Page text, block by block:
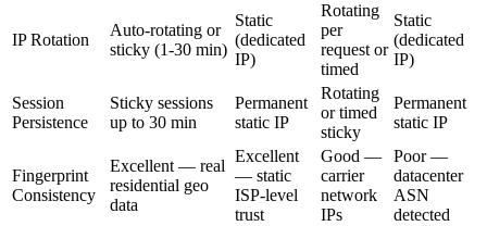
IP Rotation
Auto-rotating or
sticky (1-30 min)
Static
(dedicated
IP)
Rotating
per
request or
timed
Static
(dedicated
IP)
Session
Persistence
Sticky sessions
up to 30 min
Permanent
static IP
Rotating
or timed
sticky
Permanent
static IP
Fingerprint
Consistency
Excellent — real
residential geo
data
Excellent
— static
ISP-level
trust
Good —
carrier
network
IPs
Poor —
datacenter
ASN
detected